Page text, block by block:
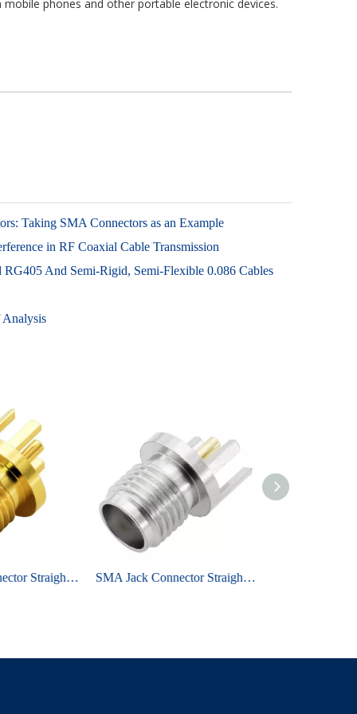
phones and other portable electronic devices.
Taking SMA Connectors as an Example
in RF Coaxial Cable Transmission
And Semi-Rigid, Semi-Flexible 0.086 Cables
SMA Jack Connector Straight Edge Mount For PCB SMA Jack Connector Straight Edge Mount For PCB - Nickel Plating